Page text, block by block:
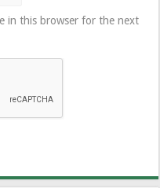
in this browser for the next